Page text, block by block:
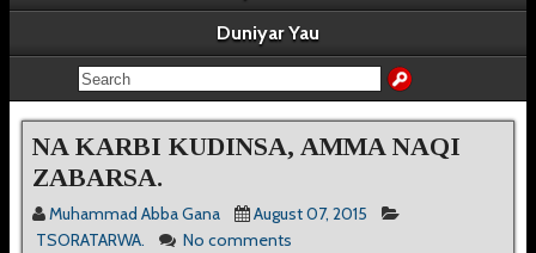
Duniyar Yau
NA KARBI KUDINSA, AMMA NAQI
ZABARSA.
Muhammad Abba Gana
August 07, 2015
TSORATARWA.
No comments